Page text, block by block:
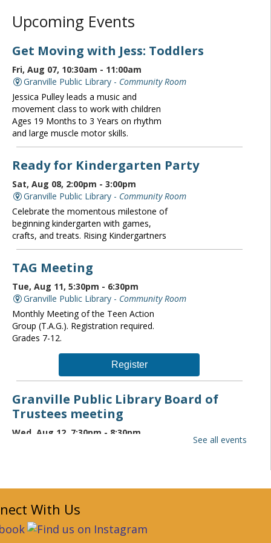
Upcoming Events
Get Moving with Jess: Toddlers
Fri, Aug 07, 10:30am - 11:00am
Granville Public Library - Community Room
Jessica Pulley leads a music and
movement class to work with children
Ages 19 Months to 3 Years on rhythm
and large muscle motor skills.
Ready for Kindergarten Party
Sat, Aug 08, 2:00pm - 3:00pm
Granville Public Library - Community Room
Celebrate the momentous milestone of
beginning kindergarten with games,
crafts, and treats. Rising Kindergartners
TAG Meeting
Tue, Aug 11, 5:30pm - 6:30pm
Granville Public Library - Community Room
Monthly Meeting of the Teen Action
Group (T.A.G.). Registration required.
Grades 7-12.
Register
Granville Public Library Board of
Trustees meeting
Wed, Aug 12, 7:30pm - 8:30pm
librarydirector@granvillelibrary.org.
See all events
With Us